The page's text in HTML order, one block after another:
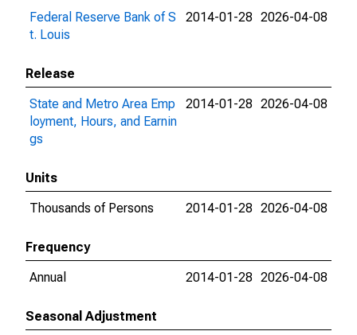
Federal Reserve Bank of S
t. Louis
2014-01-28 2026-04-08
Release
State and Metro Area Emp
loyment, Hours, and Earnin
gs
2014-01-28 2026-04-08
Units
Thousands of Persons
2014-01-28 2026-04-08
Frequency
Annual
2014-01-28 2026-04-08
Seasonal Adjustment